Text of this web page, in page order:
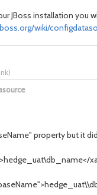
JBoss installation you
wiki/
)
property but it